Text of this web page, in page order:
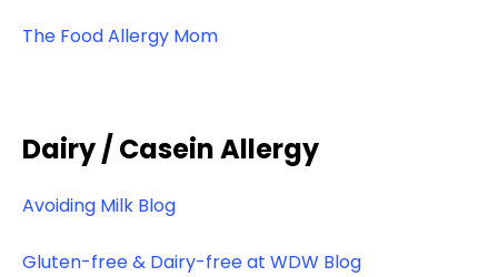
The Food Allergy Mom
Dairy / Casein Allergy
Avoiding Milk Blog
Gluten-free & Dairy-free at WDW Blog